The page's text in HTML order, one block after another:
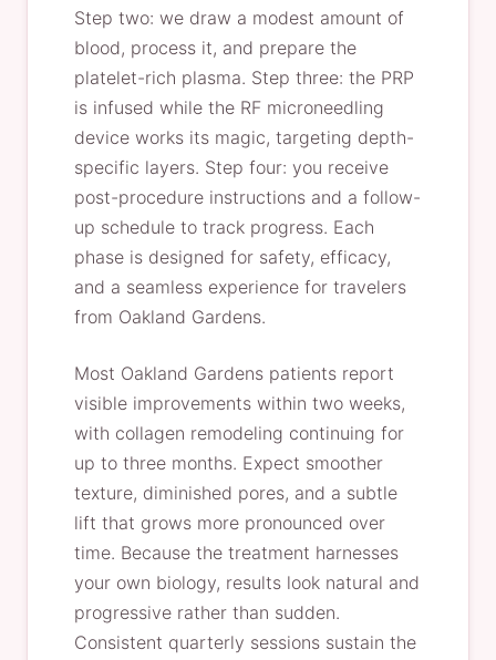
Step two: we draw a modest amount of
blood, process it, and prepare the
platelet-rich plasma. Step three: the PRP
is infused while the RF microneedling
device works its magic, targeting depth-
specific layers. Step four: you receive
post-procedure instructions and a follow-
up schedule to track progress. Each
phase is designed for safety, efficacy,
and a seamless experience for travelers
from Oakland Gardens.
Most Oakland Gardens patients report
visible improvements within two weeks,
with collagen remodeling continuing for
up to three months. Expect smoother
texture, diminished pores, and a subtle
lift that grows more pronounced over
time. Because the treatment harnesses
your own biology, results look natural and
progressive rather than sudden.
Consistent quarterly sessions sustain the